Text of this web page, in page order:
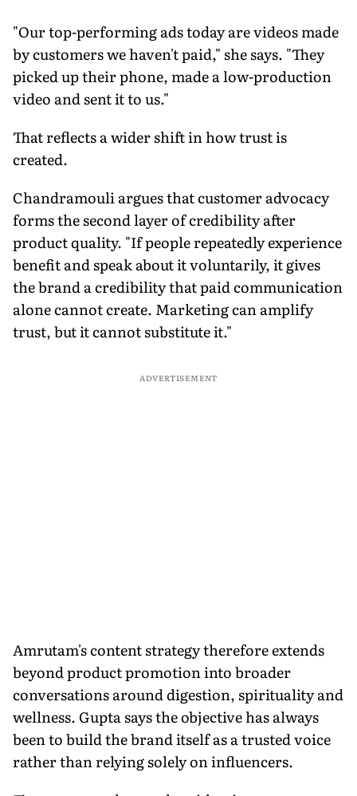
"Our top-performing ads today are videos made
by customers we haven't paid," she says. "They
picked up their phone, made a low-production
video and sent it to us."
That reflects a wider shift in how trust is
created.
Chandramouli argues that customer advocacy
forms the second layer of credibility after
product quality. "If people repeatedly experience
benefit and speak about it voluntarily, it gives
the brand a credibility that paid communication
alone cannot create. Marketing can amplify
trust, but it cannot substitute it."
ADVERTISEMENT
Amrutam's content strategy therefore extends
beyond product promotion into broader
conversations around digestion, spirituality and
wellness. Gupta says the objective has always
been to build the brand itself as a trusted voice
rather than relying solely on influencers.